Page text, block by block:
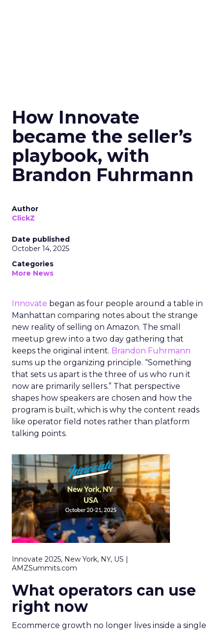
How Innovate
became the seller’s
playbook, with
Brandon Fuhrmann
Author
ClickZ
Date published
October 14, 2025
Categories
More News
Innovate began as four people around a table in
Manhattan comparing notes about the strange
new reality of selling on Amazon. The small
meetup grew into a two day gathering that
keeps the original intent. Brandon Fuhrmann
sums up the organizing principle. “Something
that sets us apart is the three of us who run it
now are primarily sellers.” That perspective
shapes how speakers are chosen and how the
program is built, which is why the content reads
like operator field notes rather than platform
talking points.
Innovate 2025, New York, NY, US |
AMZSummits.com
What operators can use
right now
Ecommerce growth no longer lives inside a single